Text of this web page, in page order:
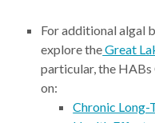
For additional algal
explore theGreat
particular, the
on:
Chronic Long-